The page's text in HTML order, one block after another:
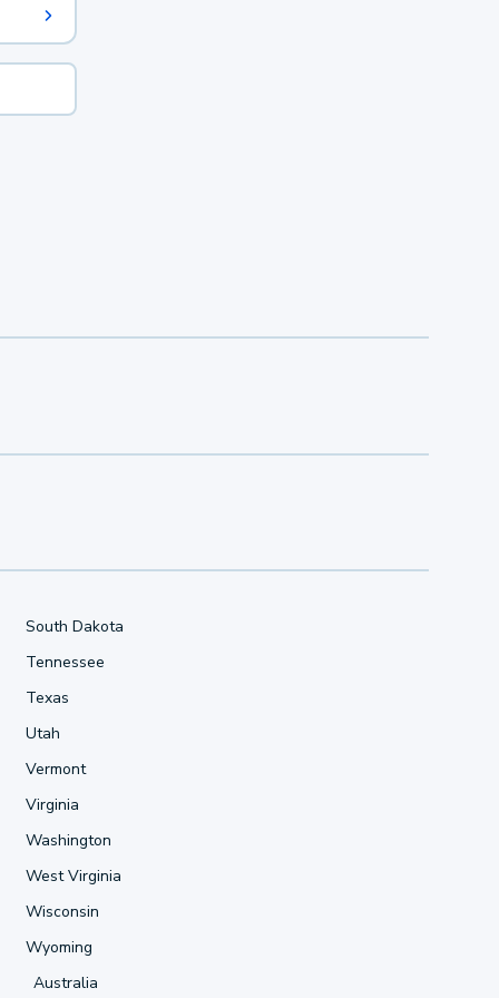
South Dakota
Tennessee
Texas
Utah
Vermont
Virginia
Washington
West Virginia
Wisconsin
Wyoming
Australia